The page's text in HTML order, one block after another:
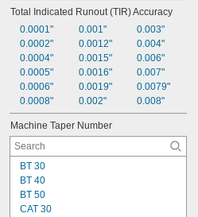
Total Indicated Runout (TIR) Accuracy
0.0001"
0.0002"
0.0004"
0.0005"
0.0006"
0.0008"
0.001"
0.0012"
0.0015"
0.0016"
0.0019"
0.002"
0.003"
0.004"
0.006"
0.007"
0.0079"
0.008"
Machine Taper Number
BT 30
BT 40
BT 50
CAT 30